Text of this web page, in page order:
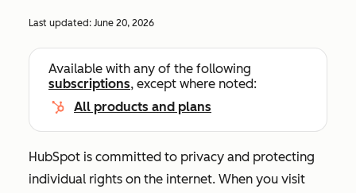
Last updated: June 20, 2026
Available with any of the following
subscriptions, except where noted:
All products and plans
HubSpot is committed to privacy and protecting
individual rights on the internet. When you visit